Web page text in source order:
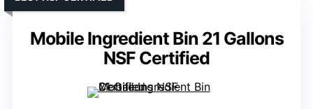
Mobile Ingredient Bin 21 Gallons
NSF Certified